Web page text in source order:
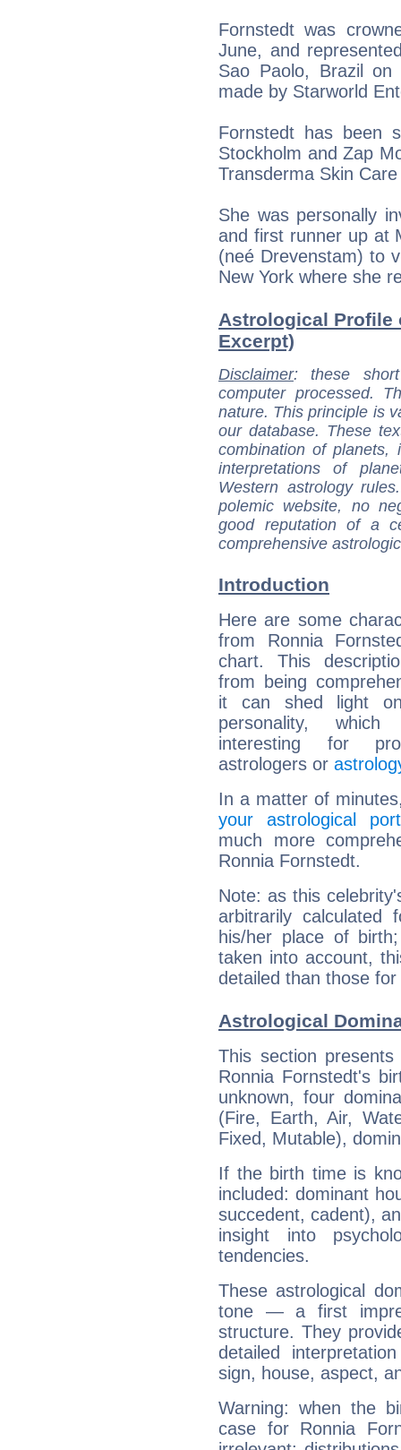
Fornstedt was
June, and
Sao Paolo, Brazil
made by Starworld
Fornstedt has been
Stockholm and Zap
Transderma Skin
She was personally
and first runner up at
(neé Drevenstam) to
New York where she
Astrological Profile
Excerpt)
Disclaimer: these
computer processed.
nature. This principle is
our database. These
combination of
interpretations of
Western astrology
polemic website, no
good reputation of a
comprehensive
Introduction
Here are some
from Ronnia
chart. This
from being
it can shed light
personality,
interesting for
astrologers or
In a matter of
your astrological
much more
Ronnia Fornstedt.
Note: as this
arbitrarily
his/her place of
taken into account,
detailed than those
Astrological
This section
Ronnia Fornstedt's
unknown, four
(Fire, Earth, Air,
Fixed, Mutable),
If the birth time is
included: dominant
succedent, cadent),
insight into
tendencies.
These astrological
tone — a first
structure. They
detailed
sign, house, aspect,
Warning: when the
case for Ronnia